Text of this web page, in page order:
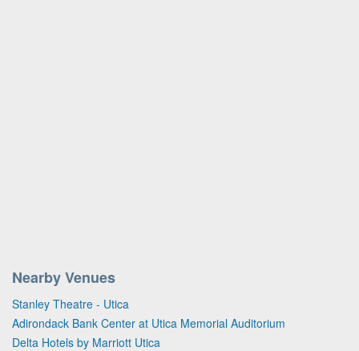
Nearby Venues
Stanley Theatre - Utica
Adirondack Bank Center at Utica Memorial Auditorium
Delta Hotels by Marriott Utica